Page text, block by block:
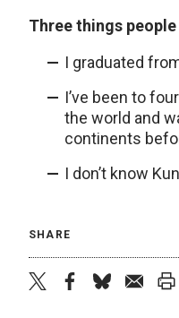
Three things
I graduated
I’ve been to
the world and
continents
I don’t know
SHARE